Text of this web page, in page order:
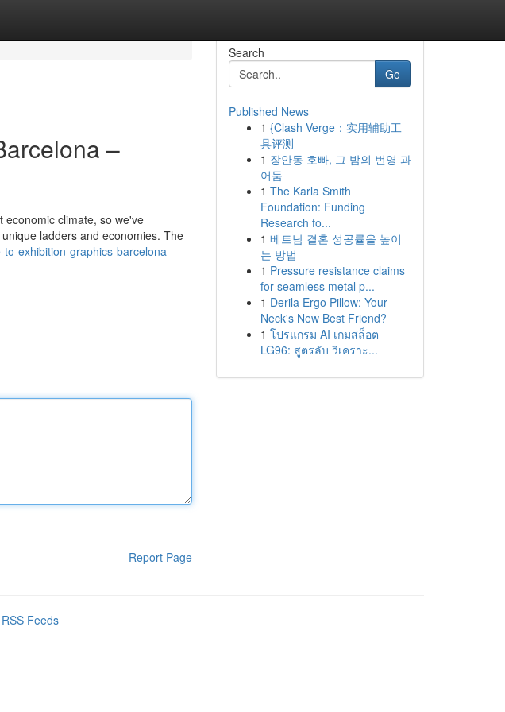
–
economic climate, so we've
ladders and economies. The
exhibition-graphics-barcelona-
Report Page
Search
Go
Published News
1 {Clash Verge：实用辅助工
具评测
1 장안동 호빠, 그 밤의 번영 과
어둠
1 The Karla Smith
Foundation: Funding
Research fo...
1 베트남 결혼 성공률을 높이
는 방법
1 Pressure resistance claims
for seamless metal p...
1 Derila Ergo Pillow: Your
Neck's New Best Friend?
1 โปรแกรม AI เกมสล็อต
LG96: สูตรลับ วิเคราะ...
Feeds